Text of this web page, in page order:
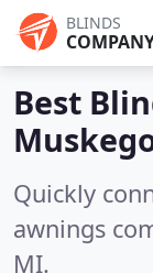
BLINDS
Best
Quickly
awnings
MI.